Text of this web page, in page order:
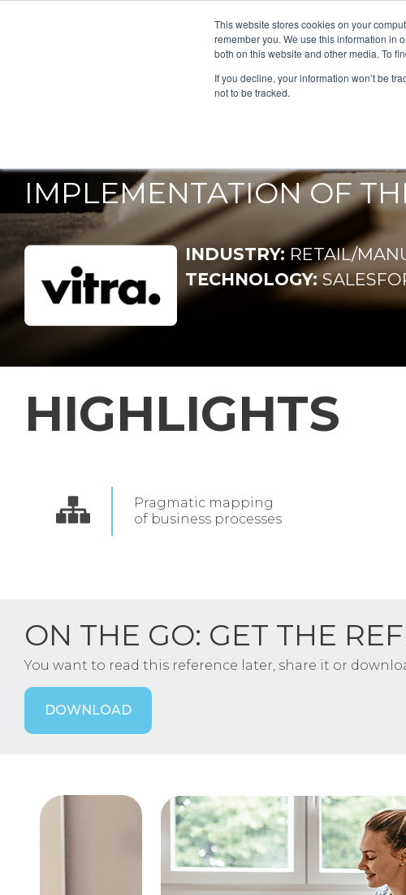
This website stores cookies on your
remember you. We use this information in
both on this website and other media. To
If you decline, your information won’t be
not to be tracked.
VITRA AG
IMPLEMENTATION OF
INDUSTRY:RETAIL/
TECHNOLOGY:
HIGHLIGHTS
Pragmatic mapping
of business processes
ON THE GO: GET THE
You want to read this reference later, share it or
DOWNLOAD